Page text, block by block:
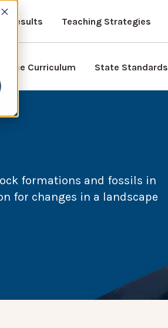
Results Teaching Strategies
Curriculum State Standards
formations and fossils in
for changes in a landscape